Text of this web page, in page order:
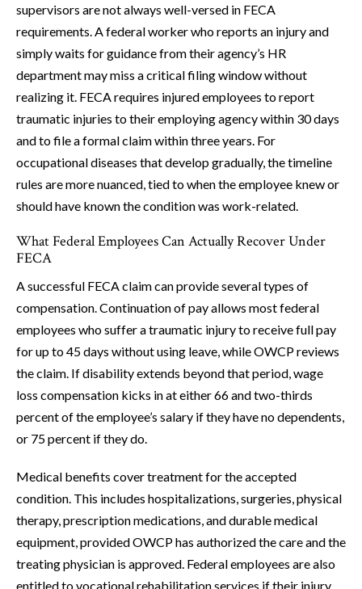
supervisors are not always well-versed in FECA
requirements. A federal worker who reports an injury and
simply waits for guidance from their agency’s HR
department may miss a critical filing window without
realizing it. FECA requires injured employees to report
traumatic injuries to their employing agency within 30 days
and to file a formal claim within three years. For
occupational diseases that develop gradually, the timeline
rules are more nuanced, tied to when the employee knew or
should have known the condition was work-related.
What Federal Employees Can Actually Recover Under
FECA
A successful FECA claim can provide several types of
compensation. Continuation of pay allows most federal
employees who suffer a traumatic injury to receive full pay
for up to 45 days without using leave, while OWCP reviews
the claim. If disability extends beyond that period, wage
loss compensation kicks in at either 66 and two-thirds
percent of the employee’s salary if they have no dependents,
or 75 percent if they do.
Medical benefits cover treatment for the accepted
condition. This includes hospitalizations, surgeries, physical
therapy, prescription medications, and durable medical
equipment, provided OWCP has authorized the care and the
treating physician is approved. Federal employees are also
entitled to vocational rehabilitation services if their injury